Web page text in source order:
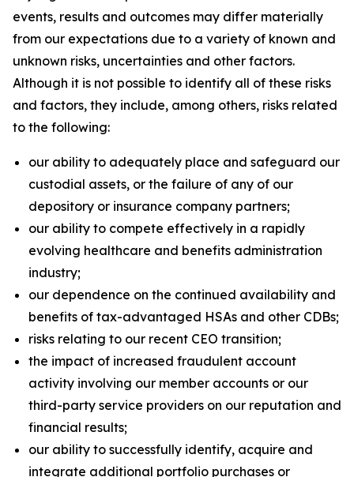
events, results and outcomes may differ materially
from our expectations due to a variety of known and
unknown risks, uncertainties and other factors.
Although it is not possible to identify all of these risks
and factors, they include, among others, risks related
to the following:
our ability to adequately place and safeguard our
custodial assets, or the failure of any of our
depository or insurance company partners;
our ability to compete effectively in a rapidly
evolving healthcare and benefits administration
industry;
our dependence on the continued availability and
benefits of tax-advantaged HSAs and other CDBs;
risks relating to our recent CEO transition;
the impact of increased fraudulent account
activity involving our member accounts or our
third-party service providers on our reputation and
financial results;
our ability to successfully identify, acquire and
integrate additional portfolio purchases or